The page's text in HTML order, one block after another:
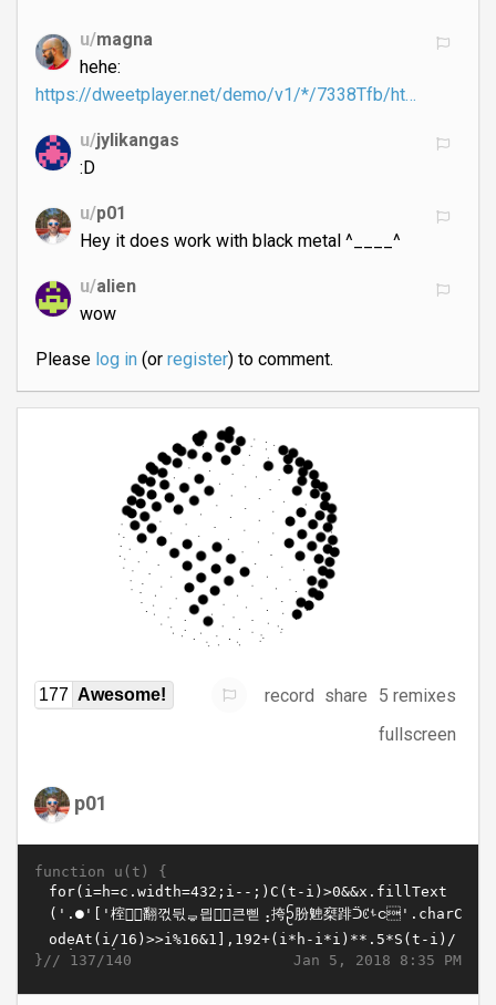
u/magna
hehe:
https://dweetplayer.net/demo/v1/*/7338Tfb/ht…
u/jylikangas
:D
u/p01
Hey it does work with black metal ^____^
u/alien
wow
Please log in(or register) to comment.
177 Awesome! record share
5 remixes
fullscreen
p01
function u(t) {
Jan 5, 2018 8:35 PM
}// 137/140